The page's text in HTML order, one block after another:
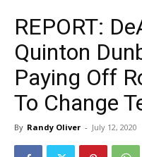
REPORT:
Quinton
Paying Off
To Change
By Randy Oliver - July 12, 2020